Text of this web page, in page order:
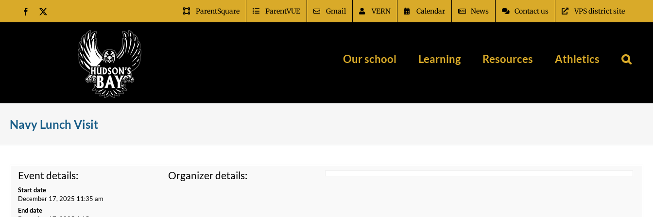
content
Facebook ParentSquare ParentVUE Gmail VERN Calendar News Contact us VPS district site
Our school Learning Resources Athletics
Navy Lunch Visit
Event details:
Start date
December 17, 2025 11:35 am
End date
Organizer details: